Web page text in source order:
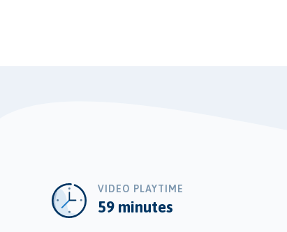
VIDEO PLAYTIME
59 minutes